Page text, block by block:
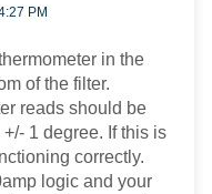
PM
in the
of the filter.
reads should be
1 degree. If this is
correctly.
logic and your